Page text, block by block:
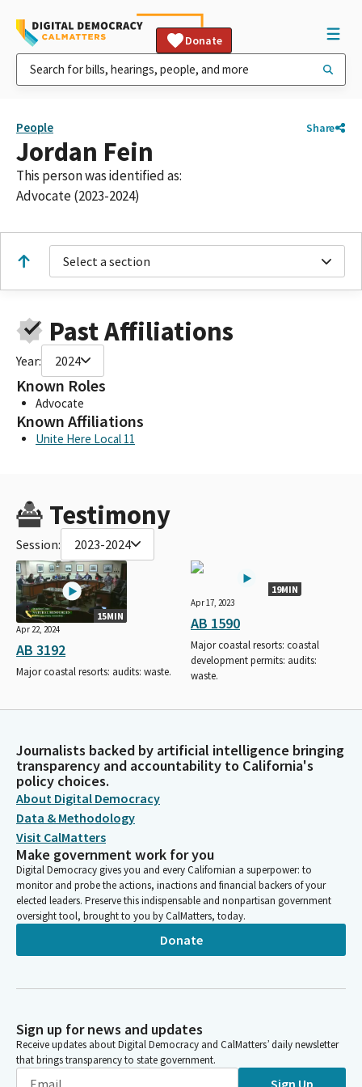
Donate
People Share
Jordan Fein
This person was identified as:
Advocate (2023-2024)
Select a section
Past Affiliations
Year: 2024
Known Roles
Advocate
Known Affiliations
Unite Here Local 11
Testimony
Session: 2023-2024
15MIN
Apr 22, 2024
AB 3192
Major coastal resorts: audits: waste.
19MIN
Apr 17, 2023
AB 1590
Major coastal resorts: coastal
development permits: audits:
waste.
Journalists backed by artificial intelligence bringing
transparency and accountability to California's
policy choices.
About Digital Democracy
Data & Methodology
Visit CalMatters
Make government work for you
Digital Democracy gives you and every Californian a superpower: to
monitor and probe the actions, inactions and financial backers of your
elected leaders. Preserve this indispensable and nonpartisan government
oversight tool, brought to you by CalMatters, today.
Donate
Sign up for news and updates
Receive updates about Digital Democracy and CalMatters’ daily newsletter
that brings transparency to state government.
Sign Up